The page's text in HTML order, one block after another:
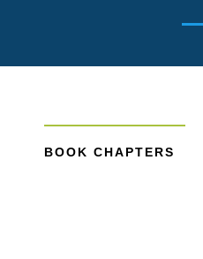
BOOK CHAPTERS